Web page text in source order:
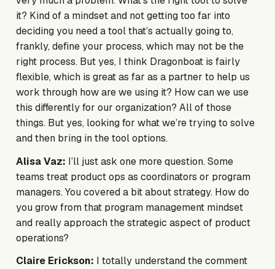
it? Kind of a mindset and not getting too far into
deciding you need a tool that’s actually going to,
frankly, define your process, which may not be the
right process. But yes, I think Dragonboat is fairly
flexible, which is great as far as a partner to help us
work through how are we using it? How can we use
this differently for our organization? All of those
things. But yes, looking for what we’re trying to solve
and then bring in the tool options.
Alisa Vaz: I’ll just ask one more question. Some
teams treat product ops as coordinators or program
managers. You covered a bit about strategy. How do
you grow from that program management mindset
and really approach the strategic aspect of product
operations?
Claire Erickson: I totally understand the comment